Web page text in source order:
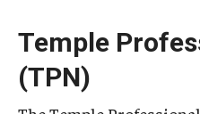
Temple
(TPN)